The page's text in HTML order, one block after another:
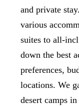
and private
various
suites to all-
down the best
preferences,
locations. We
desert camps